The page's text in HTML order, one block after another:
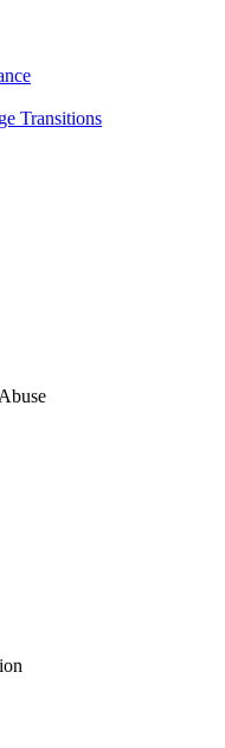
Transitions